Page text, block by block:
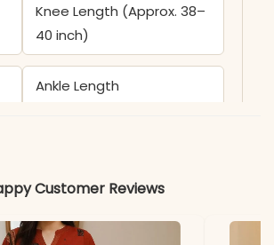
Knee Length (Approx. 38–
40 inch)
Ankle Length
Embroidery
Embroidery with
Customer Reviews